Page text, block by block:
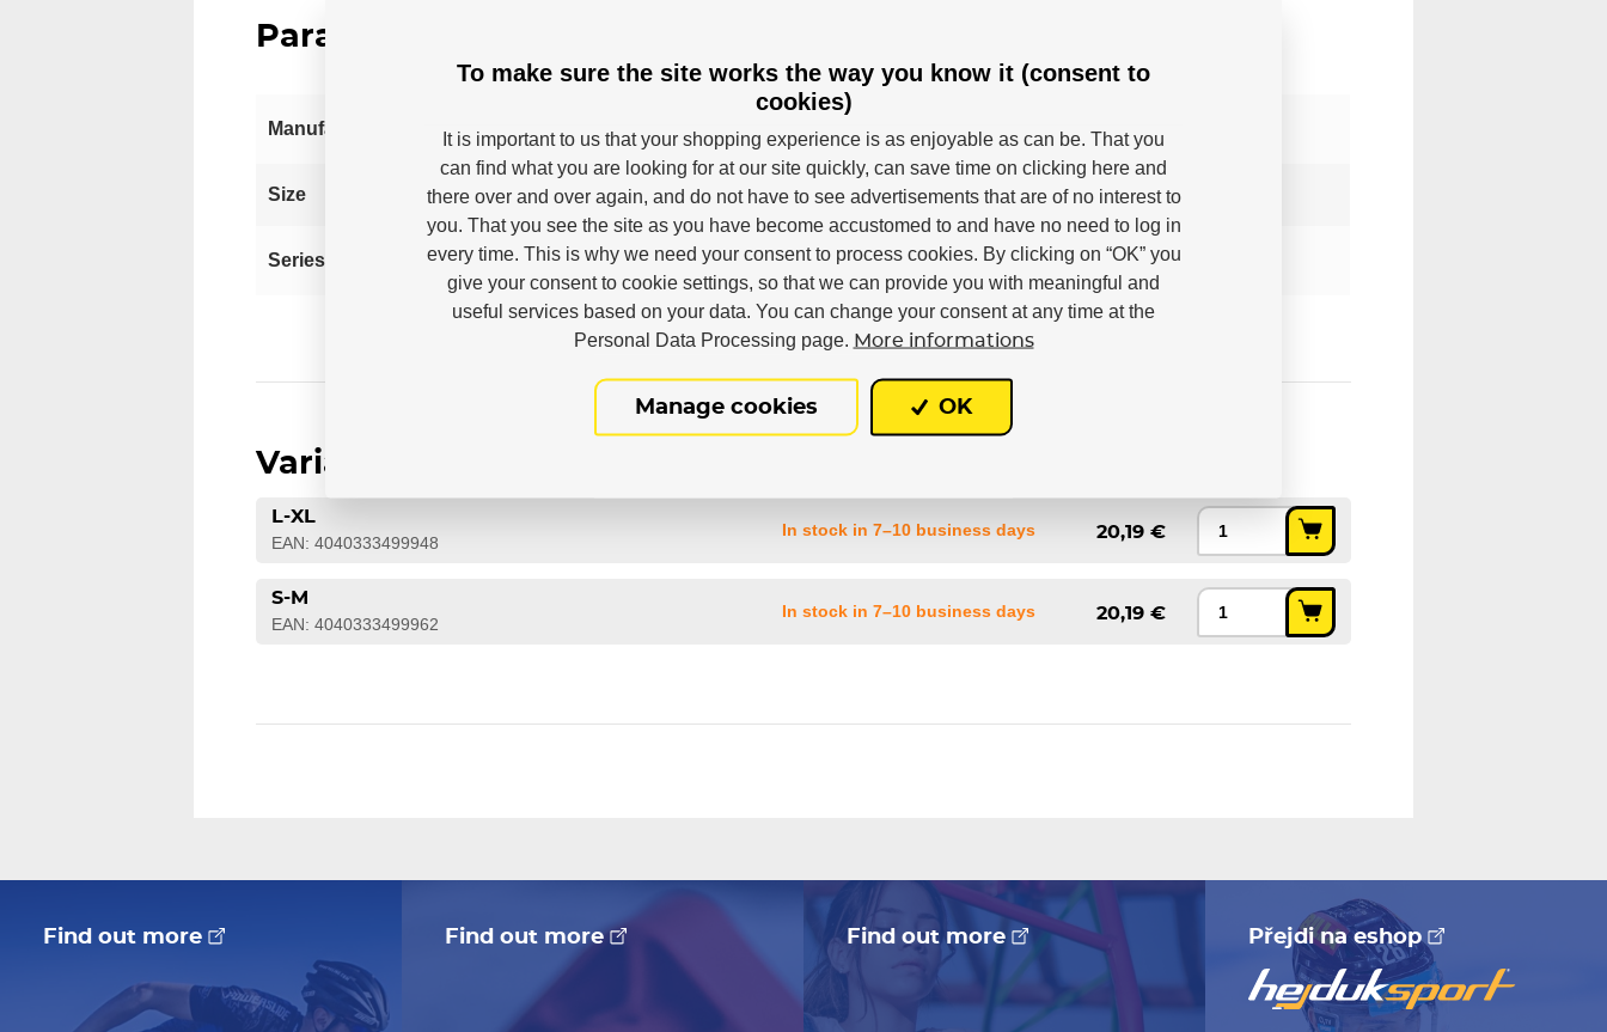
Parameters
Manufacturer Powerslide
Size S M L XL
Series Ennui
Variants
L-XL
EAN: 4040333499948
In stock in 7–10 business days 20,19 €
S-M
EAN: 4040333499962
In stock in 7–10 business days 20,19 €
Find out more Find out more Find out more Přejdi na eshop
To make sure the site works the way you know it (consent to
cookies)
It is important to us that your shopping experience is as enjoyable as can be. That you
can find what you are looking for at our site quickly, can save time on clicking here and
there over and over again, and do not have to see advertisements that are of no interest to
you. That you see the site as you have become accustomed to and have no need to log in
every time. This is why we need your consent to process cookies. By clicking on “OK” you
give your consent to cookie settings, so that we can provide you with meaningful and
useful services based on your data. You can change your consent at any time at the
Personal Data Processing page. More informations
Manage cookies OK